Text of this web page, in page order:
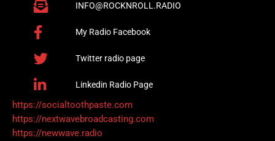
INFO@ROCKNROLL.RADIO
My Radio Facebook
Twitter radio page
Linkedin Radio Page
https://socialtoothpaste.com
https://nextwavebroadcasting.com
https://newwave.radio